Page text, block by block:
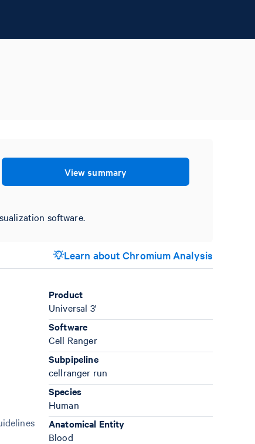
View summary
software.
Learn about Chromium Analysis
Product
Universal 3'
Software
Cell Ranger
Subpipeline
cellranger run
Species
Human
Anatomical Entity
Blood